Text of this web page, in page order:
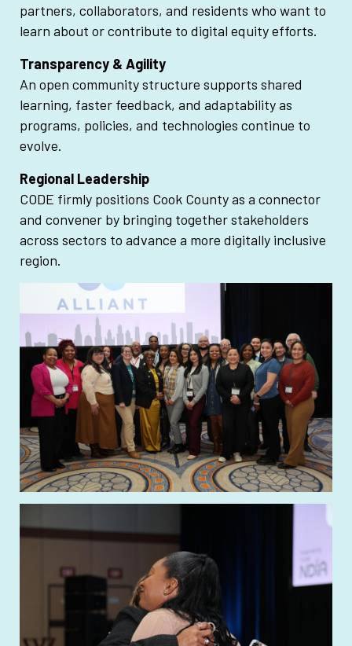
partners, collaborators, and residents who want to
learn about or contribute to digital equity efforts.
Transparency & Agility
An open community structure supports shared
learning, faster feedback, and adaptability as
programs, policies, and technologies continue to
evolve.
Regional Leadership
CODE firmly positions Cook County as a connector
and convener by bringing together stakeholders
across sectors to advance a more digitally inclusive
region.